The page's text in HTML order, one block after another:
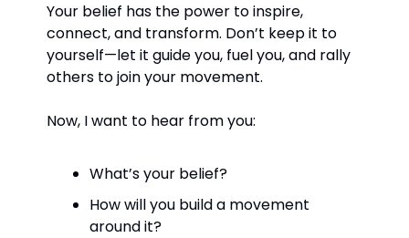
Your belief has the power to inspire,
connect, and transform. Don’t keep it to
yourself—let it guide you, fuel you, and rally
others to join your movement.
Now, I want to hear from you:
What’s your belief?
How will you build a movement
around it?